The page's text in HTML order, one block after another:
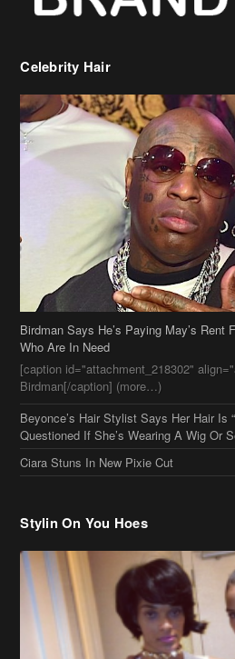
Celebrity Hair
Birdman Says He’s Paying May’s Rent
Who Are In Need
[caption id="attachment_218302"
Birdman[/caption] (more…)
Beyonce’s Hair Stylist Says Her Hair Is
Questioned If She’s Wearing A Wig Or
Ciara Stuns In New Pixie Cut
Stylin On You Hoes